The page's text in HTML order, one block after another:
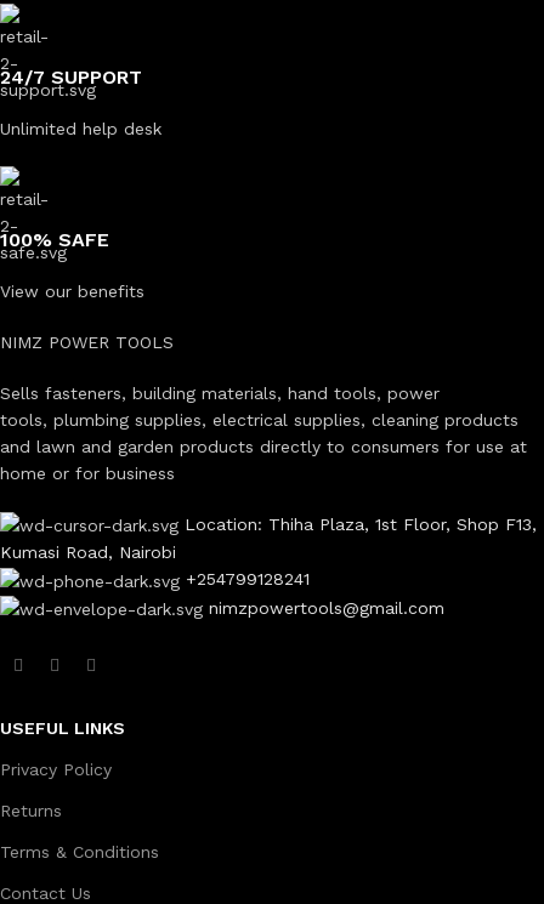
24/7 SUPPORT
Unlimited help desk
100% SAFE
View our benefits
NIMZ POWER TOOLS
Sells fasteners, building materials, hand tools, power
tools, plumbing supplies, electrical supplies, cleaning products
and lawn and garden products directly to consumers for use at
home or for business
Location: Thiha Plaza, 1st Floor, Shop F13,
Kumasi Road, Nairobi
+254799128241
nimzpowertools@gmail.com
USEFUL LINKS
Privacy Policy
Returns
Terms & Conditions
Contact Us